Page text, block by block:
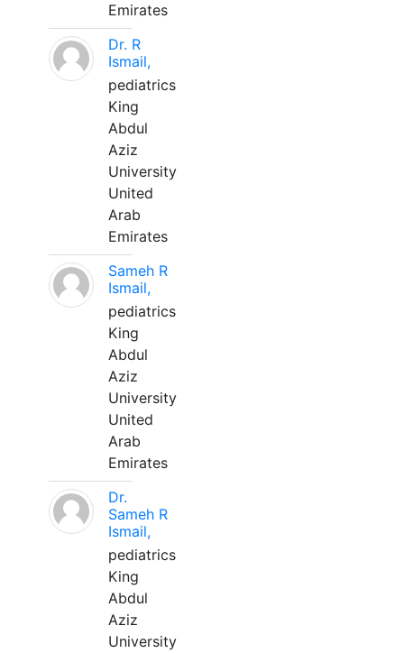
Emirates
Dr. R
Ismail,
pediatrics
King
Abdul
Aziz
University
United
Arab
Emirates
Sameh R
Ismail,
pediatrics
King
Abdul
Aziz
University
United
Arab
Emirates
Dr.
Sameh R
Ismail,
pediatrics
King
Abdul
Aziz
University